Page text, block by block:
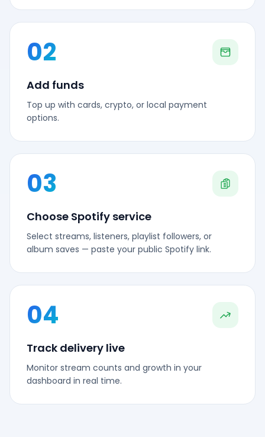
02
Add funds
Top up with cards, crypto, or local payment
options.
03
Choose Spotify service
Select streams, listeners, playlist followers, or
album saves — paste your public Spotify link.
04
Track delivery live
Monitor stream counts and growth in your
dashboard in real time.